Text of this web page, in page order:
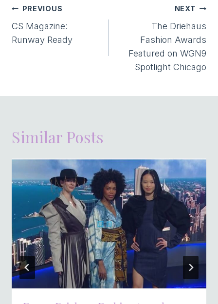
Post
Navigation
PREVIOUS
CS Magazine:
Runway Ready
NEXT
The Driehaus
Fashion Awards
Featured on WGN9
Spotlight Chicago
Similar Posts